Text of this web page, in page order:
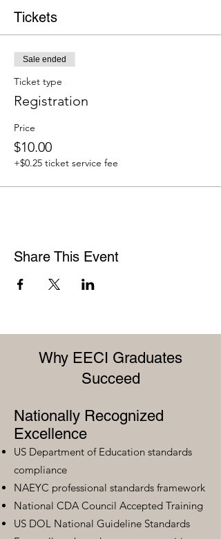
Tickets
Sale ended
Ticket type
Registration
Price
$10.00
+$0.25 ticket service fee
Share This Event
Why EECI Graduates
Succeed
Nationally Recognized
Excellence
US Department of Education standards
compliance
NAEYC professional standards framework
National CDA Council Accepted Training
US DOL National Guideline Standards